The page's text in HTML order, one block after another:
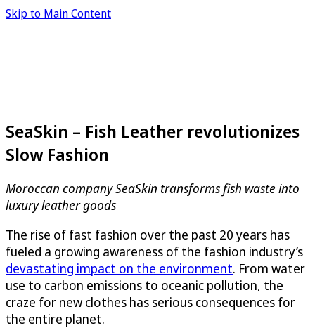
Skip to Main Content
SeaSkin – Fish Leather revolutionizes
Slow Fashion
Moroccan companySeaSkin transforms fish waste into
luxury leather goods
The rise of fast fashion over the past 20 years has
fueled a growing awareness of the fashion industry’s
devastating impact on the environment. From water
use to carbon emissions to oceanic pollution, the
craze for new clothes has serious consequences for
the entire planet.